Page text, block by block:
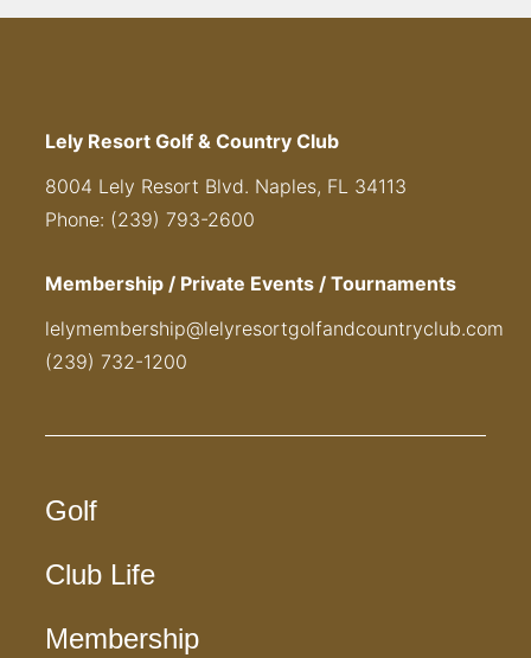
Lely Resort Golf & Country Club
8004 Lely Resort Blvd. Naples, FL 34113
Phone: (239) 793-2600
Membership / Private Events / Tournaments
lelymembership@lelyresortgolfandcountryclub.com
(239) 732-1200
Golf
Club Life
Membership